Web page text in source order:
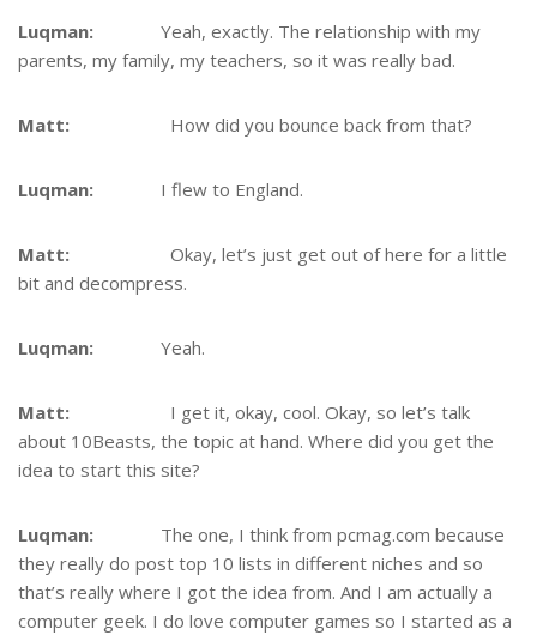
Luqman: Yeah, exactly. The relationship with my
parents, my family, my teachers, so it was really bad.
Matt: How did you bounce back from that?
Luqman: I flew to England.
Matt: Okay, let’s just get out of here for a little
bit and decompress.
Luqman: Yeah.
Matt: I get it, okay, cool. Okay, so let’s talk
about 10Beasts, the topic at hand. Where did you get the
idea to start this site?
Luqman: The one, I think from pcmag.com because
they really do post top 10 lists in different niches and so
that’s really where I got the idea from. And I am actually a
computer geek. I do love computer games so I started as a